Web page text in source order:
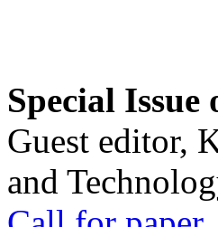
Special Issue
Guest editor,
and